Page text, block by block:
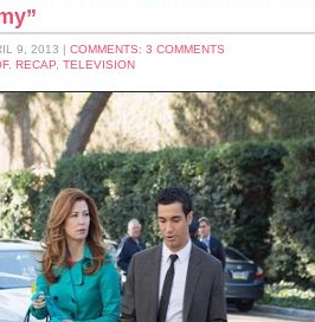
9, 2013 | COMMENTS: 3 COMMENTS
, RECAP TELEVISION